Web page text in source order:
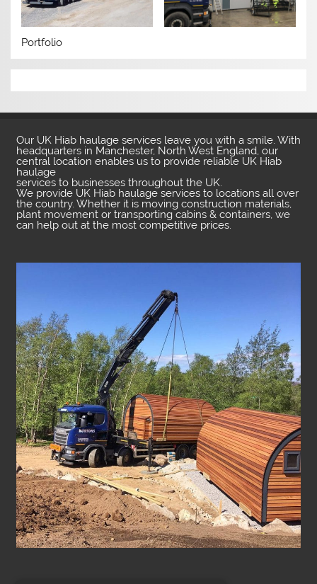
Portfolio
Our UK Hiab haulage services leave you with a smile. With
headquarters in Manchester, North West England, our
central location enables us to provide reliable UK Hiab
haulage
services to businesses throughout the UK.
We provide UK Hiab haulage services to locations all over
the country. Whether it is moving construction materials,
plant movement or transporting cabins & containers, we
can help out at the most competitive prices.